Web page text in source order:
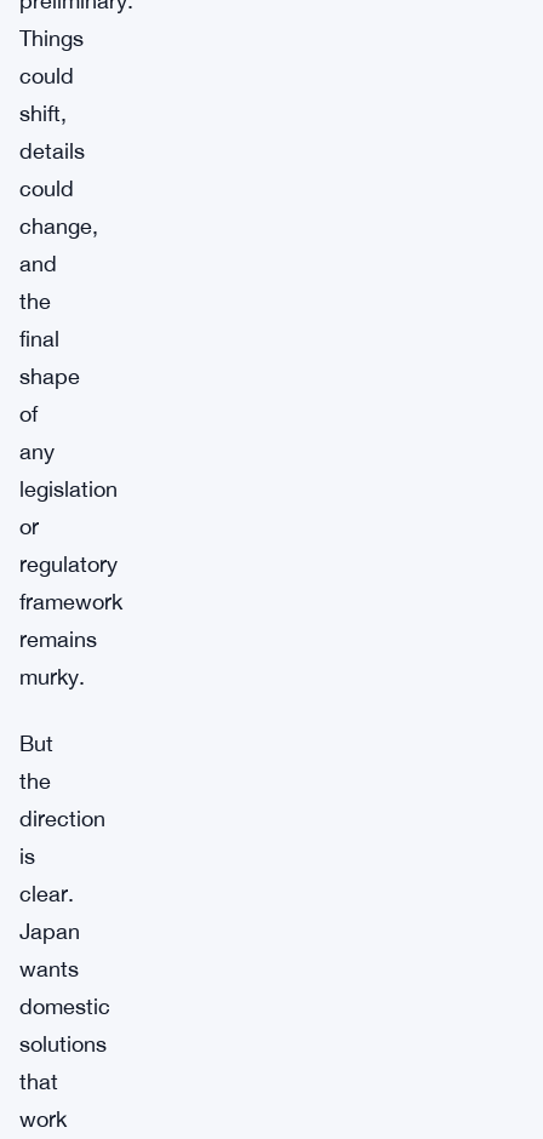
Things
could
shift,
details
could
change,
and
the
final
shape
of
any
legislation
or
regulatory
framework
remains
murky.
But
the
direction
is
clear.
Japan
wants
domestic
solutions
that
work